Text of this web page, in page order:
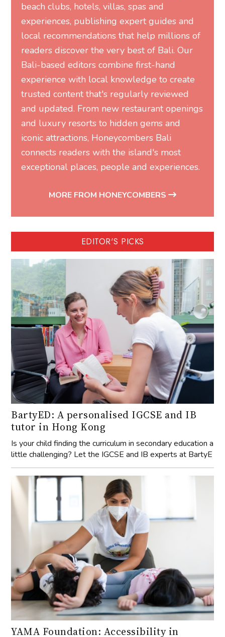
beach clubs, hotels, villas, spas and
experiences, publishing expert guides and
local recommendations that help millions of
readers discover the very best of Bali. Our
Bali-based editors combine first-hand
experience with local knowledge to create
trusted content that's regularly reviewed
and updated. From new restaurant openings
and luxury resorts to hidden gems and
iconic attractions, Honeycombers Bali
connects readers with the island's most
exceptional places, people and experiences.
MORE FROM HONEYCOMBERS
EDITOR'S PICKS
BartyED: A personalised IGCSE and IB
tutor in Hong Kong
Is your child finding the curriculum in secondary education a
little challenging? Let the IGCSE and IB experts at BartyE
YAMA Foundation: Accessibility in